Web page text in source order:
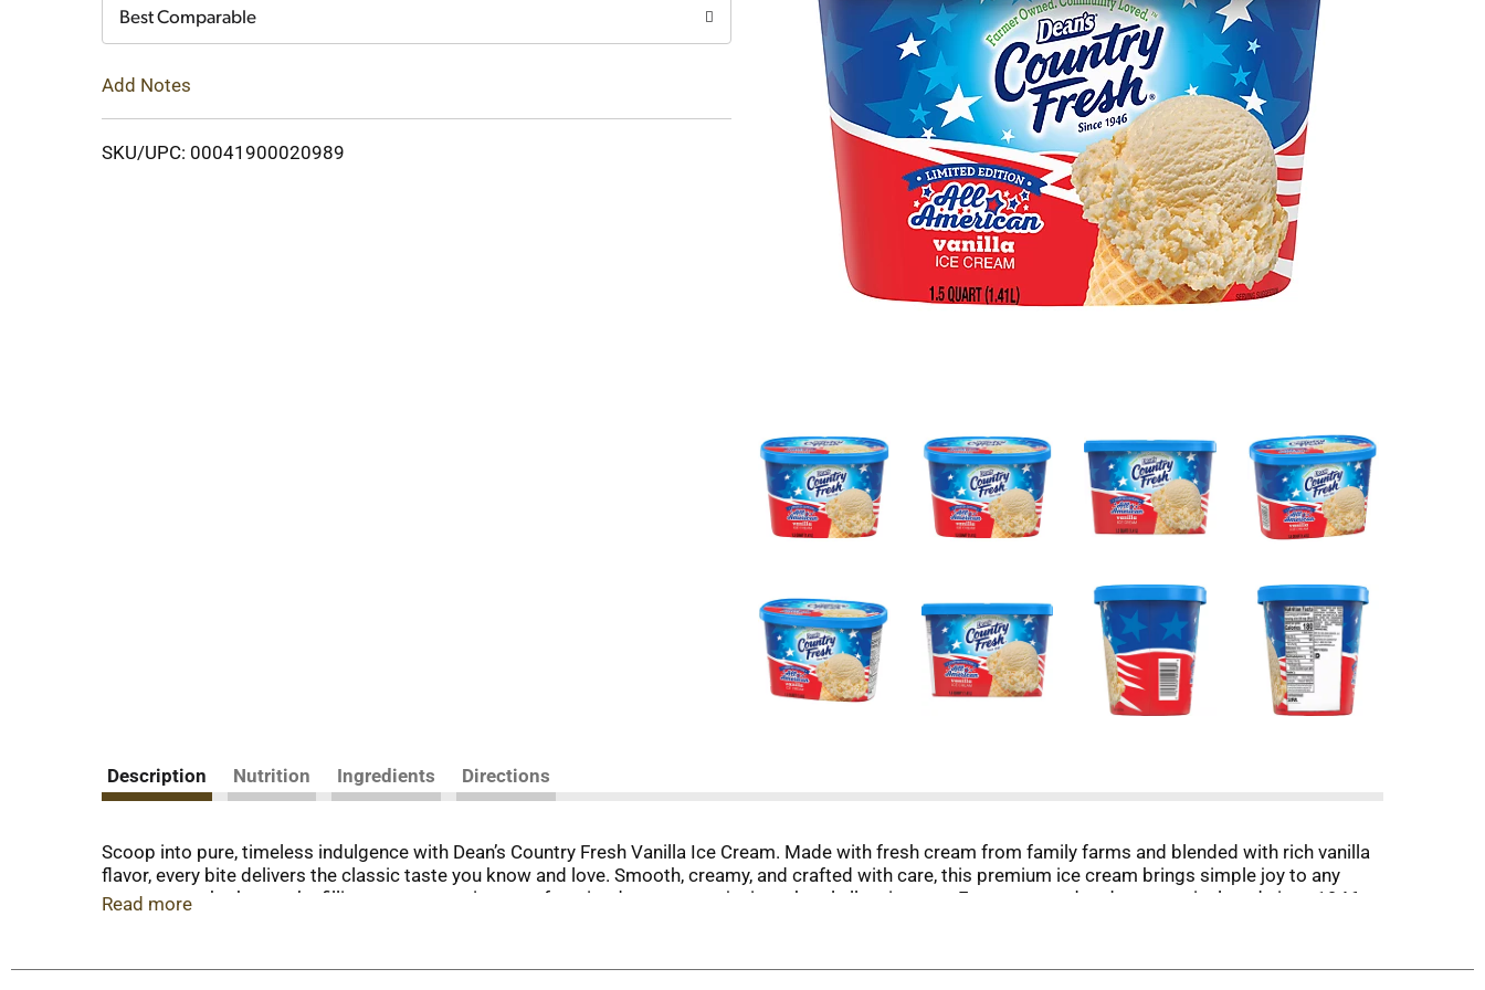
Best Comparable
Add Notes
SKU/UPC: 00041900020989
Description Nutrition Ingredients Directions
Scoop into pure, timeless indulgence with Dean’s Country Fresh Vanilla Ice Cream. Made with fresh cream from family farms and blended with rich vanilla
flavor, every bite delivers the classic taste you know and love. Smooth, creamy, and crafted with care, this premium ice cream brings simple joy to any
moment — whether you’re filling a cone, topping your favorite dessert, or enjoying a bowl all on its own. Farmer-owned and community loved since 1946,
Read more